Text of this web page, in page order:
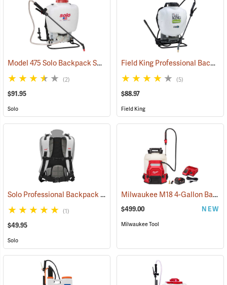
Model 475 Solo Backpack Sprayer Diaphragm Pump, 4 Gal. (13174)
(2)
$91.95
Solo
Field King Professional Backpack Sprayer, 4 Gal
(5)
$88.97
Field King
Solo Professional Backpack Sprayer Carrying System (13191)
(1)
$49.95
Solo
Milwaukee M18 4-Gallon Backpack Sprayer with SWITCH TANK Kit
$499.00 NEW
Milwaukee Tool